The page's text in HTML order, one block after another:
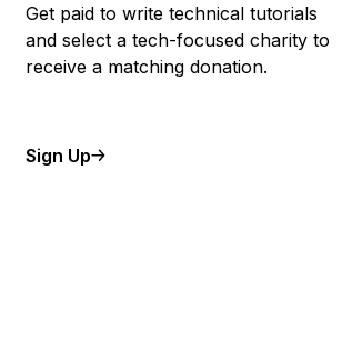
Get paid to write technical tutorials
and select a tech-focused charity to
receive a matching donation.
Sign Up